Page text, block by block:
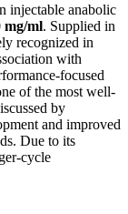
injectable anabolic
mg/ml. Supplied in
recognized in
with
focused
of the most well-
by
and improved
Due to its
cycle